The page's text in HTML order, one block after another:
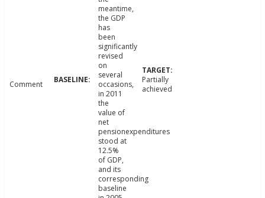
Comment
meantime,
the GDP
has
been
significantly
revised
on
several
occasions,
in 2011
the
value of
net
pensionexpenditures
stood at
12.5%
of GDP,
and its
corresponding
baseline
Partially
achieved